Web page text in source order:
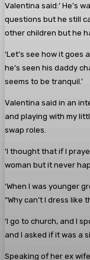
Valentina said:’ He’s
questions but he still
other children but he
‘Let’s see how it
he’s seen his daddy
seems to be tranquil.’
Valentina said in an
and playing with my
swap roles.
‘I thought that if I
woman but it never
‘When I was younger
“Why can’t I dress like
‘I go to church, and I
and I asked if it was a
Speaking of her ex